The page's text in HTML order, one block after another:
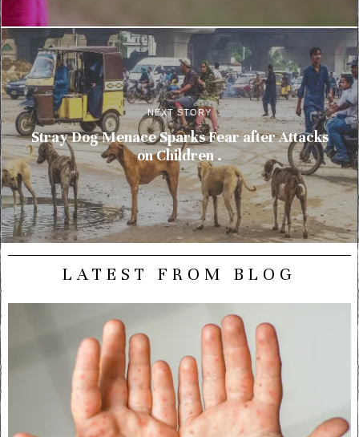
NEXT STORY
Stray Dog Menace Sparks Fear after Attacks
on Children .
LATEST FROM BLOG